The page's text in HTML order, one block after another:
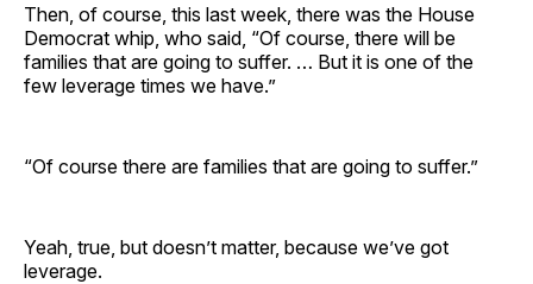
Then, of course, this last week, there was the House
Democrat whip, who said, “Of course, there will be
families that are going to suffer. … But it is one of the
few leverage times we have.”
“Of course there are families that are going to suffer.”
Yeah, true, but doesn’t matter, because we’ve got
leverage.